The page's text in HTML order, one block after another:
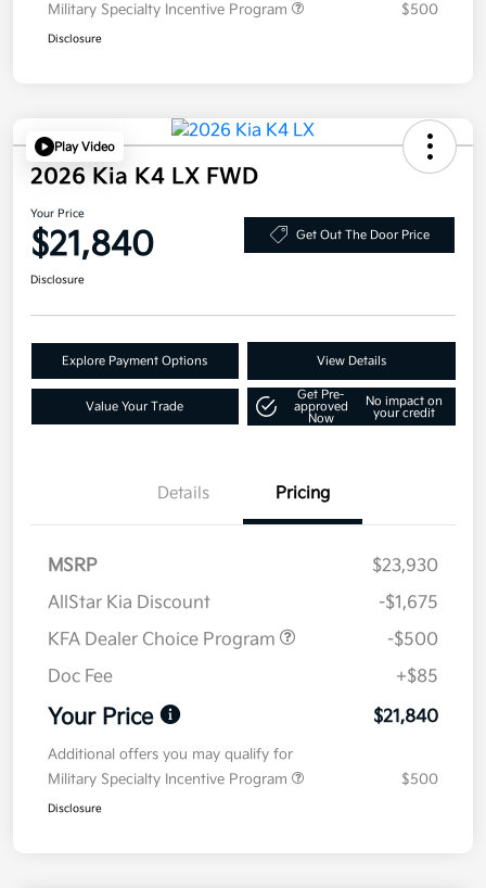
Military Specialty Incentive Program
$500
Disclosure
Play Video
2026 Kia K4 LX FWD
Your Price
$21,840 Get Out The Door Price
Disclosure
Explore Payment Options View Details
Value Your Trade
Get Pre-
approved
Now
No impact on
your credit
Details Pricing
MSRP
$23,930
AllStar Kia Discount
-$1,675
KFA Dealer Choice Program
-$500
Doc Fee
+$85
Your Price $21,840
Additional offers you may qualify for
Military Specialty Incentive Program
$500
Disclosure